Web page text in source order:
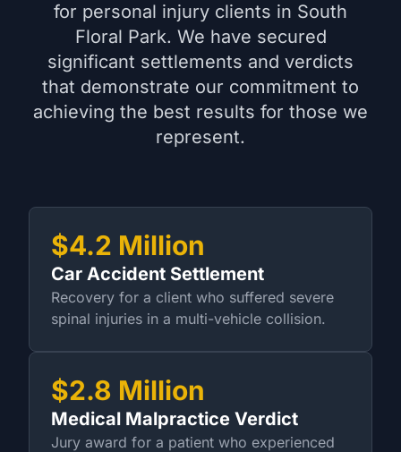
for personal injury clients in South
Floral Park. We have secured
significant settlements and verdicts
that demonstrate our commitment to
achieving the best results for those we
represent.
$4.2 Million
Car Accident Settlement
Recovery for a client who suffered severe
spinal injuries in a multi-vehicle collision.
$2.8 Million
Medical Malpractice Verdict
Jury award for a patient who experienced